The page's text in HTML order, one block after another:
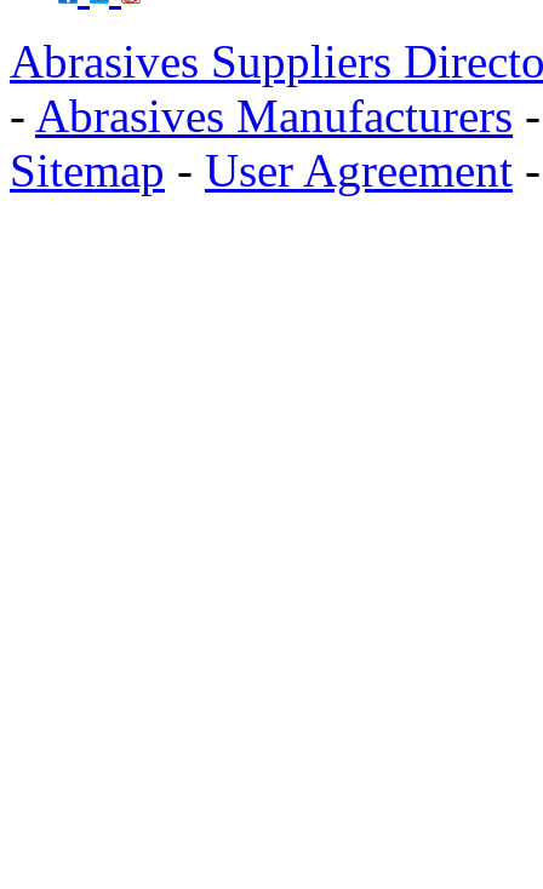
Abrasives Suppliers
- Abrasives Manufacturers
Sitemap - User Agreement